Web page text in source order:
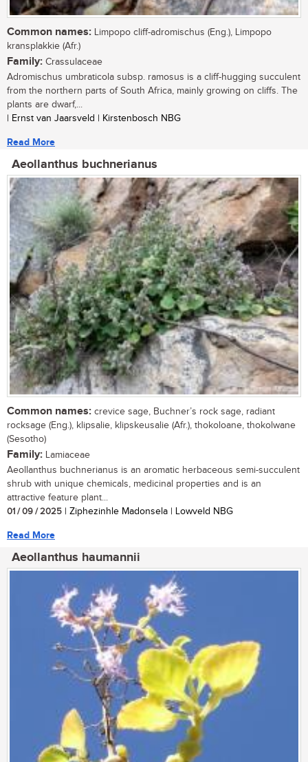
Common names: Limpopo cliff-adromischus (Eng.), Limpopo
kransplakkie (Afr.)
Family: Crassulaceae
Adromischus umbraticola subsp. ramosus is a cliff-hugging succulent
from the northern parts of South Africa, mainly growing on cliffs. The
plants are dwarf,...
| Ernst van Jaarsveld | Kirstenbosch NBG
Read More
Aeollanthus buchnerianus
Common names: crevice sage, Buchner’s rock sage, radiant
rocksage (Eng.), klipsalie, klipskeusalie (Afr.), thokoloane, thokolwane
(Sesotho)
Family: Lamiaceae
Aeollanthus buchnerianus is an aromatic herbaceous semi-succulent
shrub with unique chemicals, medicinal properties and is an
attractive feature plant...
01 / 09 / 2025 | Ziphezinhle Madonsela | Lowveld NBG
Read More
Aeollanthus haumannii